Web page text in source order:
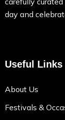
day and
Useful Links
About Us
Festivals &